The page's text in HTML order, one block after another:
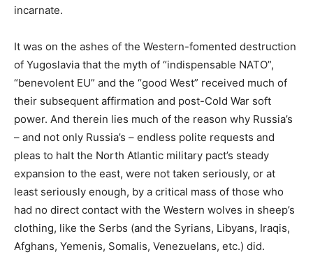
incarnate.
It was on the ashes of the Western-fomented destruction
of Yugoslavia that the myth of “indispensable NATO”,
“benevolent EU” and the “good West” received much of
their subsequent affirmation and post-Cold War soft
power. And therein lies much of the reason why Russia’s
– and not only Russia’s – endless polite requests and
pleas to halt the North Atlantic military pact’s steady
expansion to the east, were not taken seriously, or at
least seriously enough, by a critical mass of those who
had no direct contact with the Western wolves in sheep’s
clothing, like the Serbs (and the Syrians, Libyans, Iraqis,
Afghans, Yemenis, Somalis, Venezuelans, etc.) did.